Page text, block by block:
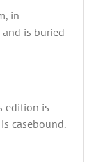
in
is buried
edition is
casebound.